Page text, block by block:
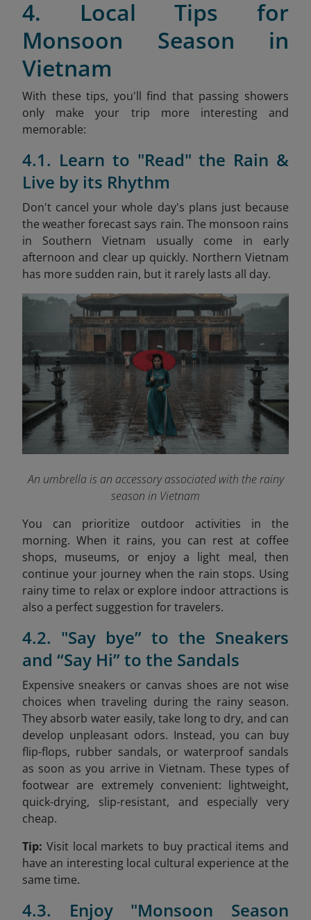
4. Local Tips for
Monsoon Season in
Vietnam
With these tips, you'll find that passing showers
only make your trip more interesting and
memorable:
4.1. Learn to "Read" the Rain &
Live by its Rhythm
Don't cancel your whole day's plans just because
the weather forecast says rain. The monsoon rains
in Southern Vietnam usually come in early
afternoon and clear up quickly. Northern Vietnam
has more sudden rain, but it rarely lasts all day.
An umbrella is an accessory associated with the rainy
season in Vietnam
You can prioritize outdoor activities in the
morning. When it rains, you can rest at coffee
shops, museums, or enjoy a light meal, then
continue your journey when the rain stops. Using
rainy time to relax or explore indoor attractions is
also a perfect suggestion for travelers.
4.2. "Say bye” to the Sneakers
and “Say Hi” to the Sandals
Expensive sneakers or canvas shoes are not wise
choices when traveling during the rainy season.
They absorb water easily, take long to dry, and can
develop unpleasant odors. Instead, you can buy
flip-flops, rubber sandals, or waterproof sandals
as soon as you arrive in Vietnam. These types of
footwear are extremely convenient: lightweight,
quick-drying, slip-resistant, and especially very
cheap.
Tip: Visit local markets to buy practical items and
have an interesting local cultural experience at the
same time.
4.3. Enjoy "Monsoon Season